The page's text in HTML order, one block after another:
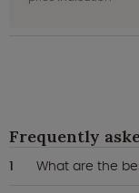
Frequently
What are the